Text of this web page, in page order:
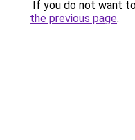
If you do not want
the previous page.